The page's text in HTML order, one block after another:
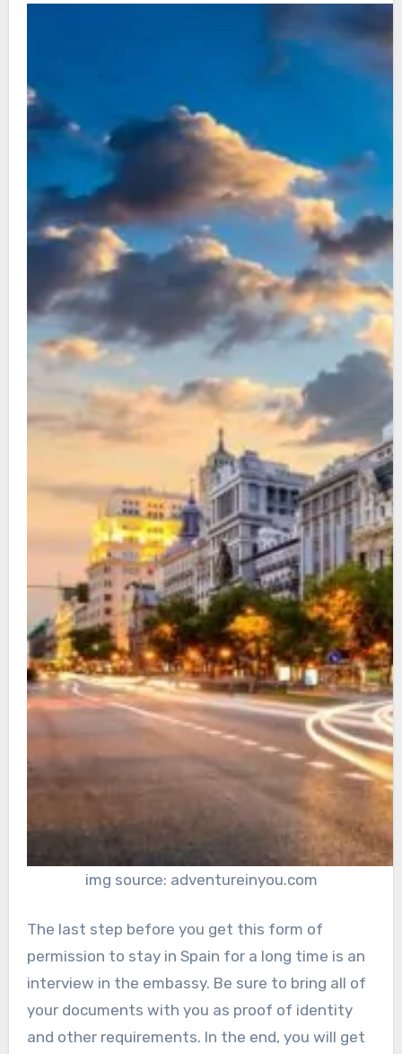
img source: adventureinyou.com
The last step before you get this form of
permission to stay in Spain for a long time is an
interview in the embassy. Be sure to bring all of
your documents with you as proof of identity
and other requirements. In the end, you will get